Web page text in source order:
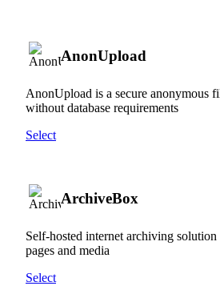
AnonUpload
AnonUpload is a secure anonymous
without database requirements
Select
ArchiveBox
Self-hosted internet archiving
pages and media
Select